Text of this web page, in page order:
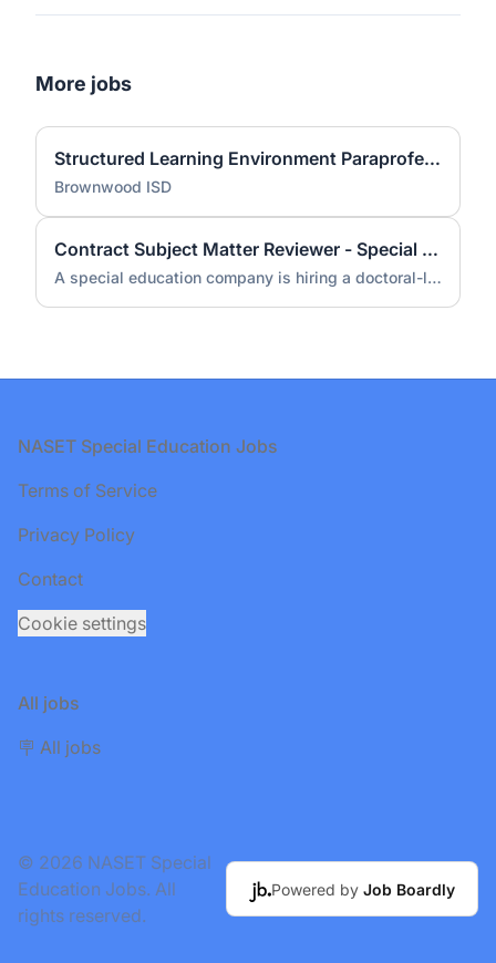
More jobs
Structured Learning Environment Paraprofessional
Brownwood ISD
Contract Subject Matter Reviewer - Special Education (Doctorate Required)
A special education company is hiring a doctoral-level subject matter reviewer for a contract engagement.
Footer
NASET Special Education Jobs
Terms of Service
Privacy Policy
Contact
Cookie settings
All jobs
🪧 All jobs
© 2026 NASET Special
Education Jobs. All
rights reserved.
Powered by Job Boardly